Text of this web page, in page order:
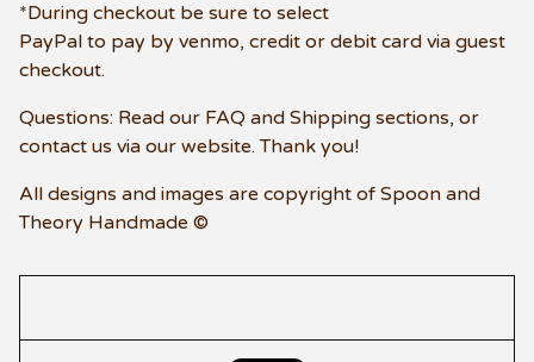
*During checkout be sure to select
PayPal to pay by venmo, credit or debit card via guest
checkout.
Questions: Read our FAQ and Shipping sections, or
contact us via our website. Thank you!
All designs and images are copyright of Spoon and
Theory Handmade ©